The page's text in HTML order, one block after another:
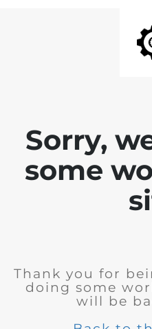
Sorry,
some
Thank you for
doing some
will be